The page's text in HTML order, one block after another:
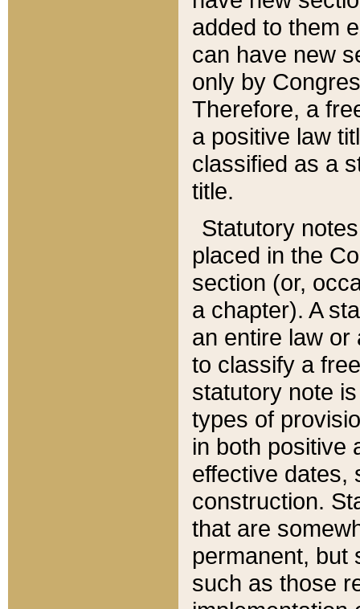
added to them
can have new
only by
Therefore, a
a positive law
classified as a
title.
Statutory
placed in the
section (or,
a chapter). A
an entire law or
to classify a
statutory note
types of
in both positive
effective dates,
construction.
that are
permanent, but
such as those